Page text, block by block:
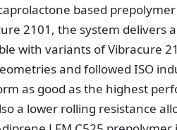
based
2101, the system delivers
with variants of Vibracure
and followed ISO
as good as the highest
a lower rolling resistance